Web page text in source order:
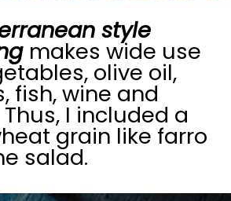
style
makes wide use
olive oil,
fish, wine and
I included a
grain like farro
salad.